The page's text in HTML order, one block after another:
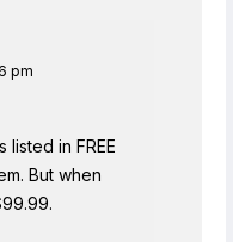
pm
listed in FREE
But when